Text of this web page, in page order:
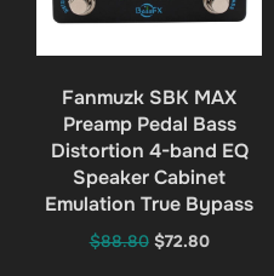
Fanmuzk SBK MAX
Preamp Pedal Bass
Distortion 4-band EQ
Speaker Cabinet
Emulation True Bypass
$88.80 Original
$72.80Current